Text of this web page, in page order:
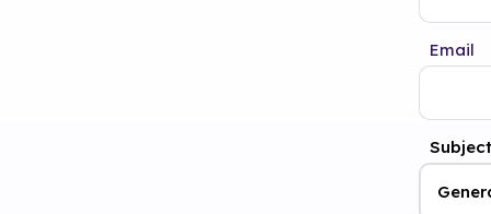
Email
Subject